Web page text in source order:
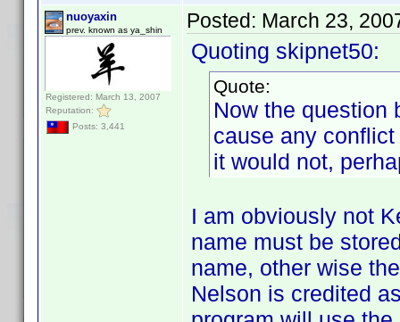
nuoyaxin
prev. known as ya_shin
Registered: March 13, 2007
Reputation:
Posts: 3,441
Posted: March 23,
Quoting skipnet50:
Quote:
Now the question
cause any
it would not,
I am obviously not
name must be
name, other wise
Nelson is credited